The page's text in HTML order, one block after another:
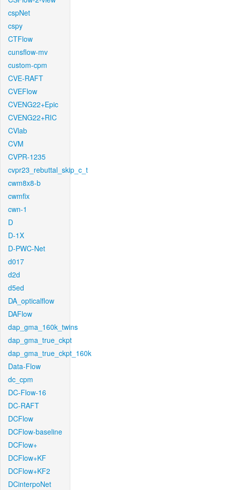
cspNet
cspy
CTFlow
cunsflow-mv
custom-cpm
CVE-RAFT
CVEFlow
CVENG22+Epic
CVENG22+RIC
CVlab
CVM
CVPR-1235
cvpr23_rebuttal_skip_c_t
cwm8x8-b
cwmfix
cwn-1
D
D-1X
D-PWC-Net
d017
d2d
d5ed
DA_opticalflow
DAFlow
dap_gma_160k_twins
dap_gma_true_ckpt
dap_gma_true_ckpt_160k
Data-Flow
dc_cpm
DC-Flow-16
DC-RAFT
DCFlow
DCFlow-baseline
DCFlow+
DCFlow+KF
DCFlow+KF2
DCinterpoNet